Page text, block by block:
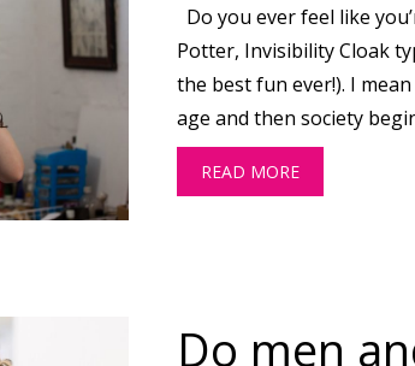
Do you ever feel like
Potter, Invisibility Cloak
the best fun ever!). I
age and then society
READ MORE
Do men